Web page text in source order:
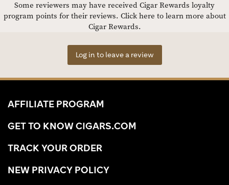
Some reviewers may have received Cigar Rewards loyalty
program points for their reviews. Click here to learn more about
Cigar Rewards.
Log in to leave a review
AFFILIATE PROGRAM
GET TO KNOW CIGARS.COM
TRACK YOUR ORDER
NEW PRIVACY POLICY